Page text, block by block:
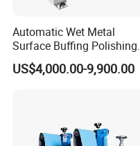
Automatic Wet Metal
Surface Buffing Polishing
Machine for Stainless Steel
US$4,000.00-9,900.00